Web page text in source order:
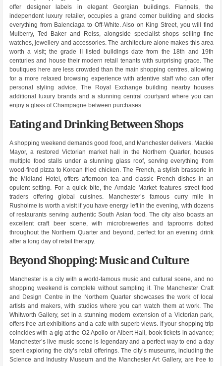
offer designer labels in elegant Georgian buildings. Flannels, the
independent luxury retailer, occupies a grand corner building and stocks
everything from Balenciaga to Off-White. Also on King Street, you will find
Mulberry, Ted Baker and Reiss, alongside specialist shops selling fine
watches, jewellery and accessories. The architecture alone makes this area
worth a visit; the grade II listed buildings date from the 18th and 19th
centuries and house their modern retail tenants with surprising grace. The
boutiques here are less crowded than the main shopping centres, allowing
for a more relaxed browsing experience with attentive staff who can offer
personal styling advice. The Royal Exchange building nearby houses
additional luxury brands and a stunning central courtyard where you can
enjoy a glass of Champagne between purchases.
Eating and Drinking Between Shops
A shopping weekend demands good food, and Manchester delivers. Mackie
Mayor, a restored Victorian market hall in the Northern Quarter, houses
multiple food stalls under a stunning glass roof, serving everything from
wood-fired pizza to Korean fried chicken. The French, a stylish brasserie in
the Midland Hotel, offers afternoon tea and classic French dishes in an
opulent setting. For a quick bite, the Arndale Market features street food
traders offering global cuisines. Manchester’s famous curry mile in
Rusholme is worth a visit if you have energy left in the evening, with dozens
of restaurants serving authentic South Asian food. The city also boasts an
excellent craft beer scene, with microbreweries and taprooms dotted
throughout the Northern Quarter and beyond, perfect for an evening drink
after a long day of retail therapy.
Beyond Shopping: Music and Culture
Manchester is a city with a world-famous music and cultural scene, and no
shopping weekend is complete without sampling it. The Manchester Craft
and Design Centre in the Northern Quarter showcases the work of local
artists and makers, with studios where you can watch them at work. The
Whitworth Gallery, set in a stunning modern extension of a Victorian park,
offers free art exhibitions and a cafe with superb views. If your shopping trip
coincides with a gig at the O2 Apollo or Albert Hall, book tickets in advance;
Manchester’s live music scene is legendary and a perfect way to end a day
spent exploring the city’s retail offerings. The city’s museums, including the
Science and Industry Museum and the Manchester Art Gallery, are free to